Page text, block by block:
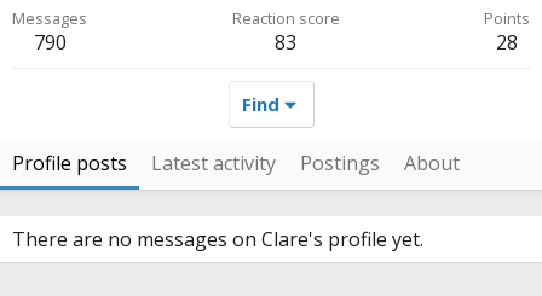
Messages
790
Reaction score
83
Points
28
Find
Profile posts Latest activity Postings About
There are no messages on Clare's profile yet.